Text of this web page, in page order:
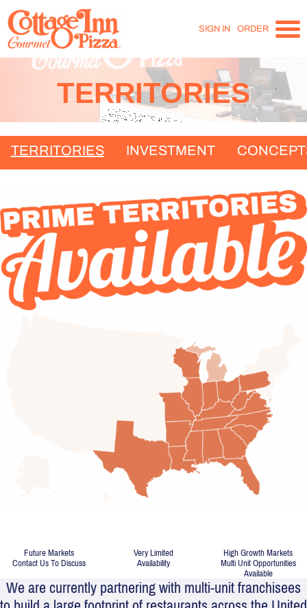
SIGN IN ORDER
TERRITORIES
TERRITORIES INVESTMENT
TERRITORIES
AVAILABLE
Future Markets
Contact Us To Discuss
Very Limited
Availability
High Growth Markets
Multi Unit Opportunities
Available
We are currently partnering with multi-unit franchisees